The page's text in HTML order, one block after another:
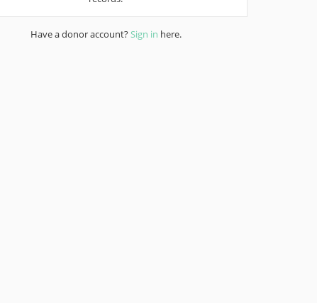
Have a donor account?Sign in here.